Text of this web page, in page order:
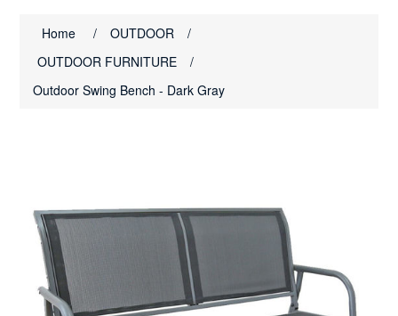
Home / OUTDOOR
/
OUTDOOR FURNITURE
/
Outdoor Swing Bench - Dark Gray